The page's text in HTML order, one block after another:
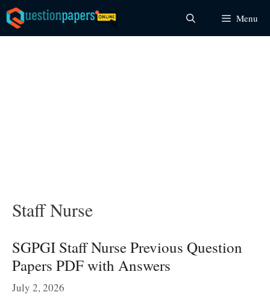
Skip
to
content
Menu
Staff Nurse
SGPGI Staff Nurse Previous Question
Papers PDF with Answers
July 2, 2026